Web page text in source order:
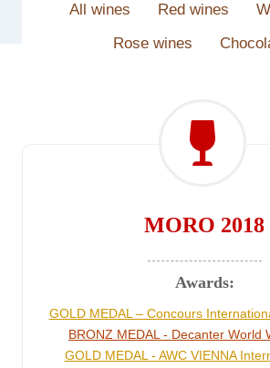
All wines Red wines
Rose wines
MORO 2018
Awards:
GOLD MEDAL – Concours
BRONZ MEDAL - Decanter World
GOLD MEDAL - AWC VIENNA